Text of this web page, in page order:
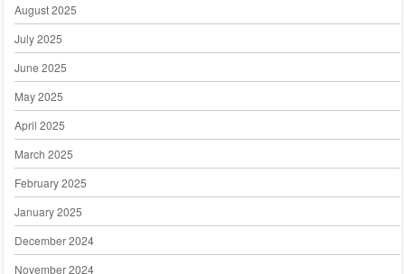
August 2025
July 2025
June 2025
May 2025
April 2025
March 2025
February 2025
January 2025
December 2024
November 2024